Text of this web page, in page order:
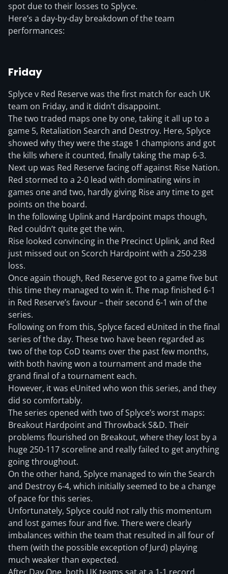
spot due to their losses to Splyce.
Here’s a day-by-day breakdown of the team
performances:
Friday
Splyce v Red Reserve was the first match for each UK
team on Friday, and it didn’t disappoint.
The two traded maps one by one, taking it all up to a
game 5, Retaliation Search and Destroy. Here, Splyce
showed why they were the stage 1 champions and got
the kills where it counted, finally taking the map 6-3.
Next up was Red Reserve facing off against Rise Nation.
Red stormed to a 2-0 lead with dominating wins in
games one and two, hardly giving Rise any time to get
points on the board.
In the following Uplink and Hardpoint maps though,
Red couldn’t quite get the win.
Rise looked convincing in the Precinct Uplink, and Red
just missed out on Scorch Hardpoint with a 250-238
loss.
Once again though, Red Reserve got to a game five but
this time they managed to win it. The map finished 6-1
in Red Reserve’s favour – their second 6-1 win of the
series.
Following on from this, Splyce faced eUnited in the final
series of the day. These two have been regarded as
two of the top CoD teams over the past few months,
with both having won a tournament and made the
grand final of a tournament each.
However, it was eUnited who won this series, and they
did so comfortably.
The series opened with two of Splyce’s worst maps:
Breakout Hardpoint and Throwback S&D. Their
problems flourished on Breakout, where they lost by a
huge 250-117 scoreline and really failed to get anything
going throughout.
On the other hand, Splyce managed to win the Search
and Destroy 6-4, which initially seemed to be a change
of pace for this series.
Unfortunately, Splyce could not rally this momentum
and lost games four and five. There were clearly
imbalances within the team that resulted in all four of
them (with the possible exception of Jurd) playing
much weaker than expected.